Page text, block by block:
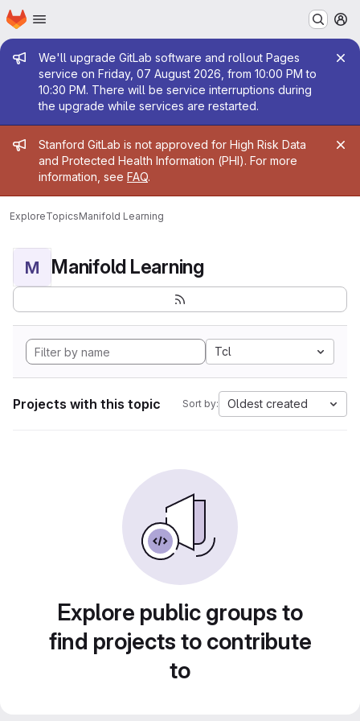
Skip to main content
Homepage
Admin message
We'll upgrade GitLab software and rollout Pages
service on Friday, 07 August 2026, from 10:00 PM to
10:30 PM. There will be service interruptions during
the upgrade while services are restarted.
Admin message
Stanford GitLab is not approved for High Risk Data
and Protected Health Information (PHI). For more
information, see FAQ.
ExploreTopicsManifold Learning
M Manifold Learning
Tcl
Projects with this topic Sort by: Oldest created
Explore public groups to
find projects to contribute
to